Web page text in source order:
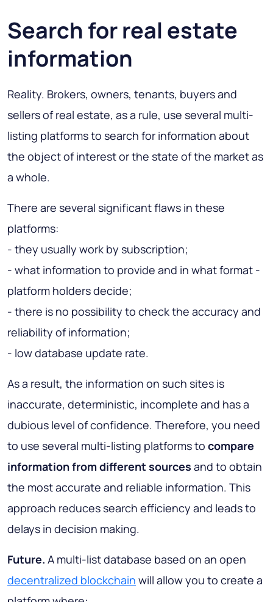
Search for real estate
information
Reality. Brokers, owners, tenants, buyers and
sellers of real estate, as a rule, use several multi-
listing platforms to search for information about
the object of interest or the state of the market as
a whole.
There are several significant flaws in these
platforms:
- they usually work by subscription;
- what information to provide and in what format -
platform holders decide;
- there is no possibility to check the accuracy and
reliability of information;
- low database update rate.
As a result, the information on such sites is
inaccurate, deterministic, incomplete and has a
dubious level of confidence. Therefore, you need
to use several multi-listing platforms to compare
information from different sources and to obtain
the most accurate and reliable information. This
approach reduces search efficiency and leads to
delays in decision making.
Future. A multi-list database based on an open
decentralized blockchain will allow you to create a